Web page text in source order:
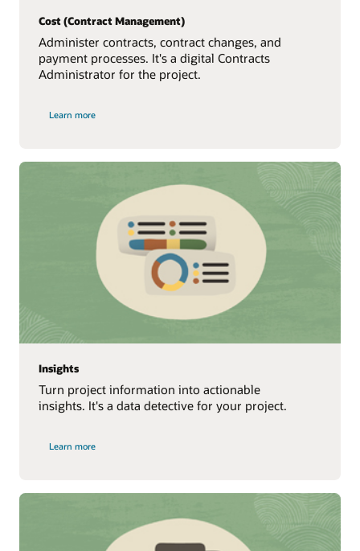
Cost (Contract Management)
Administer contracts, contract changes, and
payment processes. It's a digital Contracts
Administrator for the project.
Learn more
Insights
Turn project information into actionable
insights. It's a data detective for your project.
Learn more